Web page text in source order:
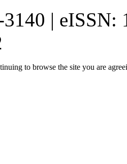
| eISSN:
to browse the site you are